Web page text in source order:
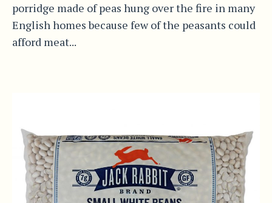
porridge made of peas hung over the fire in many
English homes because few of the peasants could
afford meat...